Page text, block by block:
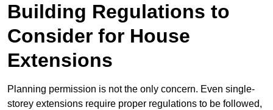
Building Regulations to
Consider for House
Extensions
Planning permission is not the only concern. Even single-
storey extensions require proper regulations to be followed,